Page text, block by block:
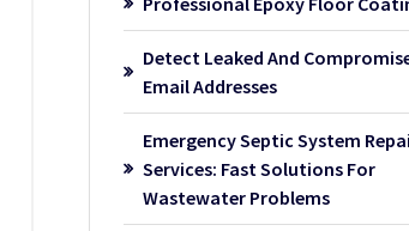
Detect Leaked And
Email Addresses
Emergency Septic System
Services: Fast Solutions For
Wastewater Problems